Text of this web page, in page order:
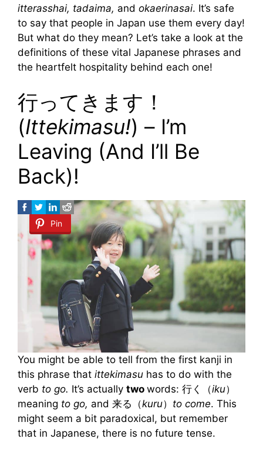
itterasshai, tadaima, and okaerinasai. It’s safe
to say that people in Japan use them every day!
But what do they mean? Let’s take a look at the
definitions of these vital Japanese phrases and
the heartfelt hospitality behind each one!
行ってきます！
(Ittekimasu!) – I’m
Leaving (And I’ll Be
Back)!
Pin
You might be able to tell from the first kanji in
this phrase that ittekimasu has to do with the
verb to go. It’s actually two words: 行く（iku）
meaning to go, and 来る（kuru） to come. This
might seem a bit paradoxical, but remember
that in Japanese, there is no future tense.